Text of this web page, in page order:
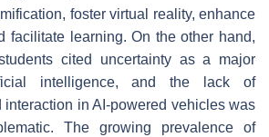
foster virtual reality, enhance
facilitate learning. On the other hand,
cited uncertainty as a major
intelligence, and the lack of
interaction in AI-powered vehicles was
The growing prevalence of